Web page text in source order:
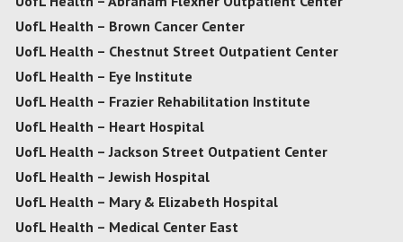
UofL Health – Brown Cancer Center
UofL Health – Chestnut Street Outpatient Center
UofL Health – Eye Institute
UofL Health – Frazier Rehabilitation Institute
UofL Health – Heart Hospital
UofL Health – Jackson Street Outpatient Center
UofL Health – Jewish Hospital
UofL Health – Mary & Elizabeth Hospital
UofL Health – Medical Center East